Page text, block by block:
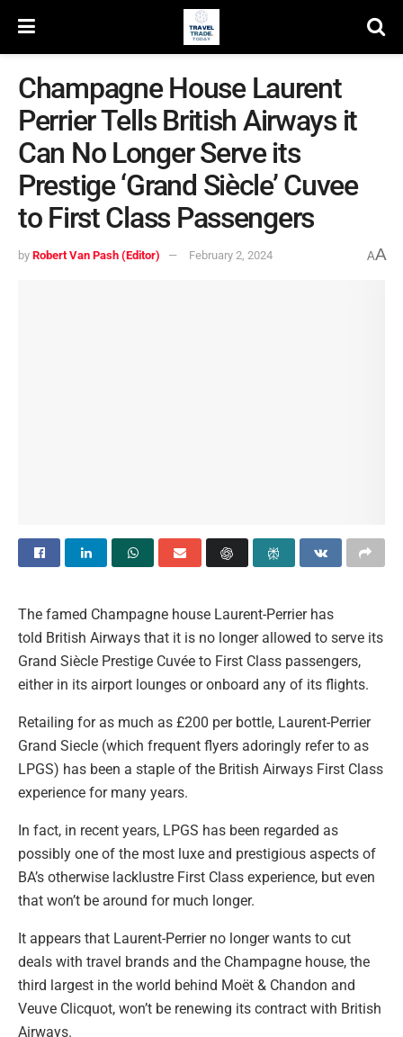
Champagne House Laurent
Perrier Tells British Airways it
Can No Longer Serve its
Prestige ‘Grand Siècle’ Cuvee
to First Class Passengers
by Robert Van Pash (Editor) February 2, 2024 AA
The famed Champagne house Laurent-Perrier has
told British Airways that it is no longer allowed to serve its
Grand Siècle Prestige Cuvée to First Class passengers,
either in its airport lounges or onboard any of its flights.
Retailing for as much as £200 per bottle, Laurent-Perrier
Grand Siecle (which frequent flyers adoringly refer to as
LPGS) has been a staple of the British Airways First Class
experience for many years.
In fact, in recent years, LPGS has been regarded as
possibly one of the most luxe and prestigious aspects of
BA’s otherwise lacklustre First Class experience, but even
that won’t be around for much longer.
It appears that Laurent-Perrier no longer wants to cut
deals with travel brands and the Champagne house, the
third largest in the world behind Moët & Chandon and
Veuve Clicquot, won’t be renewing its contract with British
Airways.